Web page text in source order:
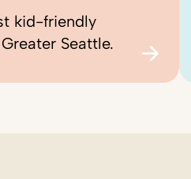
kid-friendly
Seattle.